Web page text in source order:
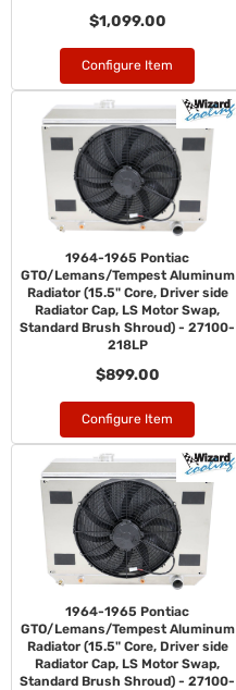
$1,099.00
Configure Item
1964-1965 Pontiac
GTO/Lemans/Tempest Aluminum
Radiator (15.5" Core, Driver side
Radiator Cap, LS Motor Swap,
Standard Brush Shroud) - 27100-
218LP
$899.00
Configure Item
1964-1965 Pontiac
GTO/Lemans/Tempest Aluminum
Radiator (15.5" Core, Driver side
Radiator Cap, LS Motor Swap,
Standard Brush Shroud) - 27100-